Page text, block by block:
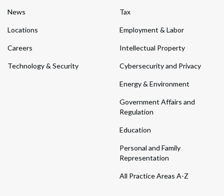
News
Locations
Careers
Technology & Security
Tax
Employment & Labor
Intellectual Property
Cybersecurity and Privacy
Energy & Environment
Government Affairs and
Regulation
Education
Personal and Family
Representation
All Practice Areas A-Z